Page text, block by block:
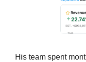
His team spent